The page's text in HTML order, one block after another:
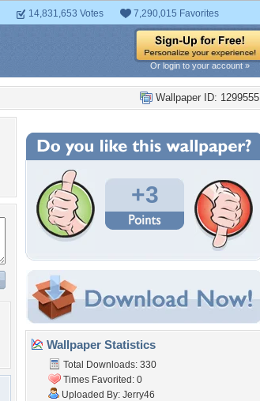
14,831,653 Votes 7,290,015 Favorites
Or login to your account »
Wallpaper ID: 1299555
+3
Wallpaper Statistics
Total Downloads: 330
Times Favorited: 0
Uploaded By: Jerry46